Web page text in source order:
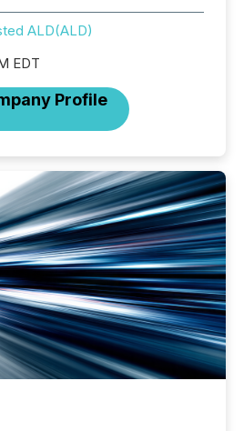
ALD(ALD)
EDT
Profile